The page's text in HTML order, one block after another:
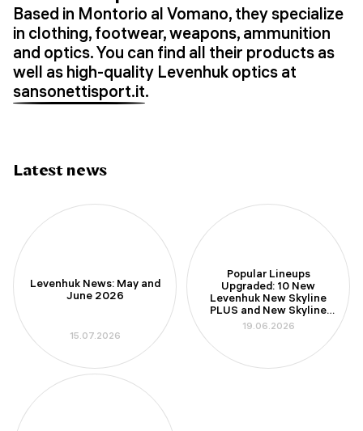
Based in Montorio al Vomano, they specialize
in clothing, footwear, weapons, ammunition
and optics. You can find all their products as
well as high-quality Levenhuk optics at
sansonettisport.it.
Latest news
Levenhuk News: May and
June 2026
15.07.2026
Popular Lineups
Upgraded: 10 New
Levenhuk New Skyline
PLUS and New Skyline
PRO Telescopes
19.06.2026